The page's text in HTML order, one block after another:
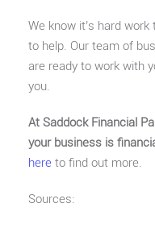
We know it’s hard
to help. Our team of
are ready to work with
you.
At Saddock Financial
your business is
here to find out more.
Sources: